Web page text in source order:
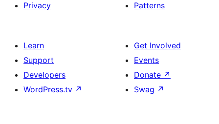
Privacy
Patterns
Learn
Support
Developers
WordPress.tv ↗
Get Involved
Events
Donate ↗
Swag ↗